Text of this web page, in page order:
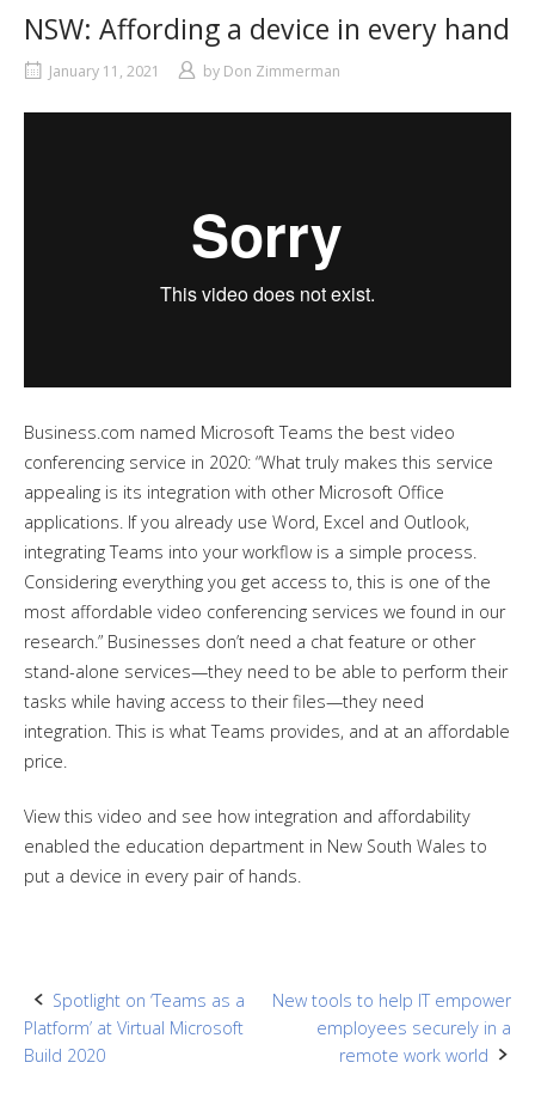
NSW: Affording a device in every hand
January 11, 2021 by Don Zimmerman
Business.com named Microsoft Teams the best video
conferencing service in 2020: “What truly makes this service
appealing is its integration with other Microsoft Office
applications. If you already use Word, Excel and Outlook,
integrating Teams into your workflow is a simple process.
Considering everything you get access to, this is one of the
most affordable video conferencing services we found in our
research.” Businesses don’t need a chat feature or other
stand-alone services—they need to be able to perform their
tasks while having access to their files—they need
integration. This is what Teams provides, and at an affordable
price.
View this video and see how integration and affordability
enabled the education department in New South Wales to
put a device in every pair of hands.
Post
navigation
Spotlight on ‘Teams as a
Platform’ at Virtual Microsoft
Build 2020
New tools to help IT empower
employees securely in a
remote work world